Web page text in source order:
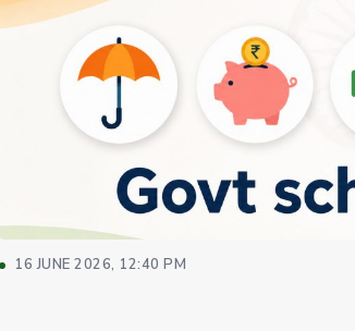
16 JUNE 2026, 12:40 PM